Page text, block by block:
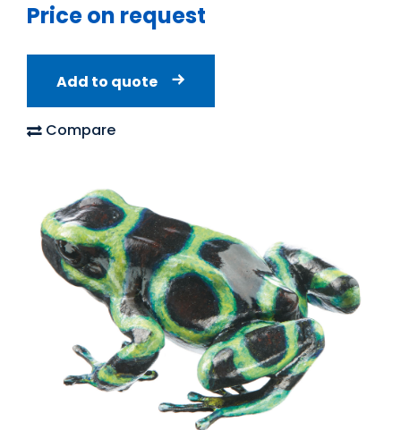
Price on request
Add to quote
Compare